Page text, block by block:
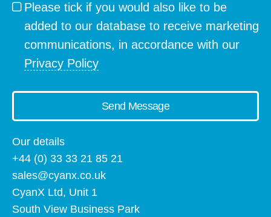
Please tick if you would also like to be
added to our database to receive marketing
communications, in accordance with our
Privacy Policy
Send Message
Our details
+44 (0) 33 33 21 85 21
sales@cyanx.co.uk
CyanX Ltd, Unit 1
South View Business Park